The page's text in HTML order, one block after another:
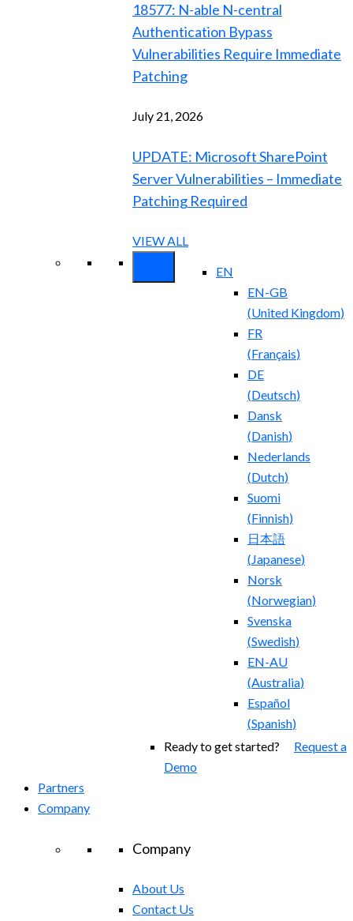
18577: N-able N-central
Authentication Bypass
Vulnerabilities Require Immediate
Patching
July 21, 2026
UPDATE: Microsoft SharePoint
Server Vulnerabilities – Immediate
Patching Required
VIEW ALL
EN
EN-GB
(United Kingdom)
FR
(Français)
DE
(Deutsch)
Dansk
(Danish)
Nederlands
(Dutch)
Suomi
(Finnish)
日本語
(Japanese)
Norsk
(Norwegian)
Svenska
(Swedish)
EN-AU
(Australia)
Español
(Spanish)
Ready to get started? Request a
Demo
Partners
Company
Company
About Us
Contact Us